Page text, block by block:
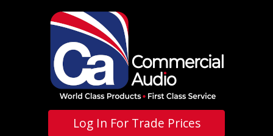
Log In For Trade Prices